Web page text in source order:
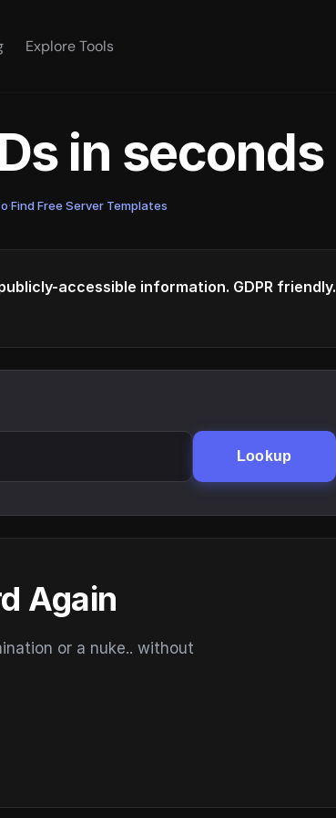
Explore Tools
in seconds
·Find Free Server Templates
accessible information. GDPR friendly.
Lookup
Again
or a nuke.. without